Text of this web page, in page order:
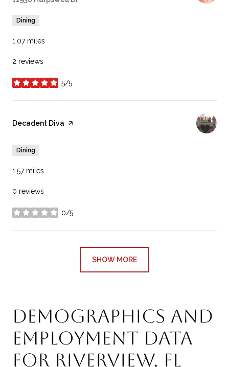
Dining
1.07miles
2 reviews
5/5
stars
Visit the
Decadent Diva page on Yelp
Dining
1.57miles
0 reviews
0/5
stars
SHOW MORE
Demographics and
Employment Data
for Riverview, FL